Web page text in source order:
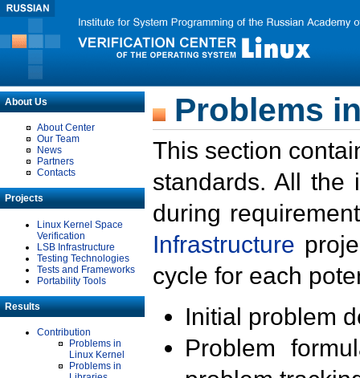
About Us
About Center
Our Team
News
Partners
Contacts
Projects
Linux Kernel Space
Verification
LSB Infrastructure
Testing Technologies
Tests and Frameworks
Portability Tools
Results
Contribution
Problems in
Linux Kernel
Problems in
Problems
This section
standards. All the
during
Infrastructure
cycle for each
Initial problem
Problem